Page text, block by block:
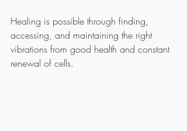
Healing is possible through finding,
accessing, and maintaining the right
vibrations from good health and constant
renewal of cells.